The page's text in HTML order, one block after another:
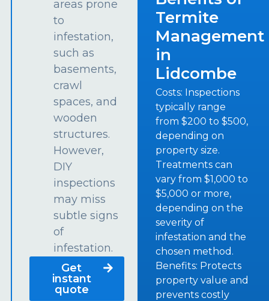
areas prone
to
infestation,
such as
basements,
crawl
spaces, and
wooden
structures.
However,
DIY
inspections
may miss
subtle signs
of
infestation.
Get
instant
quote
Termite
Management
in
Lidcombe
Costs: Inspections
typically range
from $200 to $500,
depending on
property size.
Treatments can
vary from $1,000 to
$5,000 or more,
depending on the
severity of
infestation and the
chosen method.
Benefits: Protects
property value and
prevents costly